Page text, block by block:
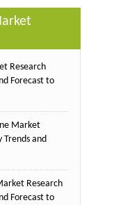
Research
Forecast to
Market
Trends and
Research
Forecast to